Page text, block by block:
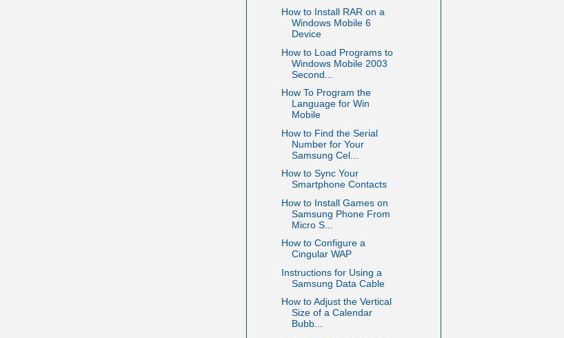
How to Install RAR on a
Windows Mobile 6
Device
How to Load Programs to
Windows Mobile 2003
Second...
How To Program the
Language for Win
Mobile
How to Find the Serial
Number for Your
Samsung Cel...
How to Sync Your
Smartphone Contacts
How to Install Games on
Samsung Phone From
Micro S...
How to Configure a
Cingular WAP
Instructions for Using a
Samsung Data Cable
How to Adjust the Vertical
Size of a Calendar
Bubb...